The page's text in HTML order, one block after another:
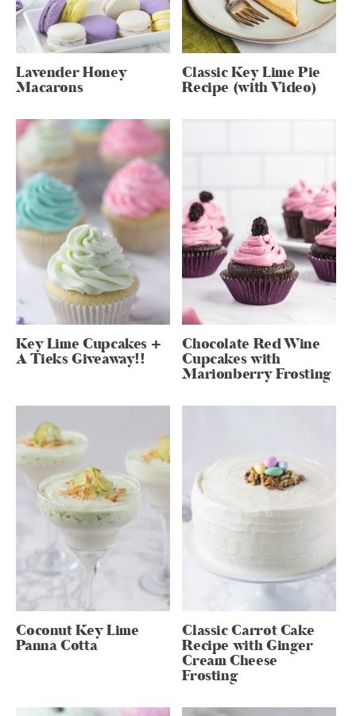
Lavender Honey
Macarons
Classic Key Lime Pie
Recipe (with Video)
Key Lime Cupcakes +
A Tieks Giveaway!!
Chocolate Red Wine
Cupcakes with
Marionberry Frosting
Coconut Key Lime
Panna Cotta
Classic Carrot Cake
Recipe with Ginger
Cream Cheese
Frosting